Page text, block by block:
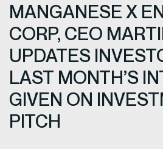
MANGANESE X
CORP, CEO
UPDATES
LAST MONTH’S
GIVEN ON
PITCH